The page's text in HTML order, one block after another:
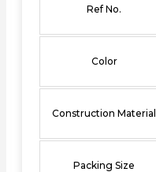
Ref No.
Color
Construction Material
Packing Size